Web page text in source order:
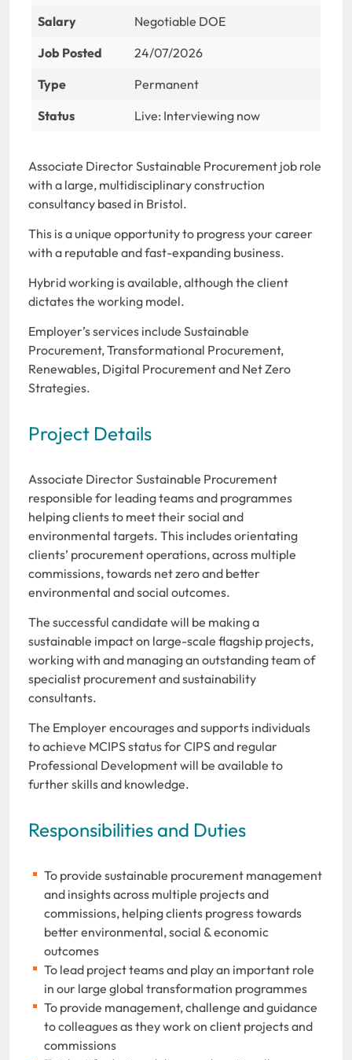
Salary
Negotiable DOE
Job Posted
24/07/2026
Type
Permanent
Status
Live: Interviewing now
Associate Director Sustainable Procurement job role
with a large, multidisciplinary construction
consultancy based in Bristol.
This is a unique opportunity to progress your career
with a reputable and fast-expanding business.
Hybrid working is available, although the client
dictates the working model.
Employer’s services include Sustainable
Procurement, Transformational Procurement,
Renewables, Digital Procurement and Net Zero
Strategies.
Project Details
Associate Director Sustainable Procurement
responsible for leading teams and programmes
helping clients to meet their social and
environmental targets. This includes orientating
clients’ procurement operations, across multiple
commissions, towards net zero and better
environmental and social outcomes.
The successful candidate will be making a
sustainable impact on large-scale flagship projects,
working with and managing an outstanding team of
specialist procurement and sustainability
consultants.
The Employer encourages and supports individuals
to achieve MCIPS status for CIPS and regular
Professional Development will be available to
further skills and knowledge.
Responsibilities and Duties
To provide sustainable procurement management
and insights across multiple projects and
commissions, helping clients progress towards
better environmental, social & economic
outcomes
To lead project teams and play an important role
in our large global transformation programmes
To provide management, challenge and guidance
to colleagues as they work on client projects and
commissions